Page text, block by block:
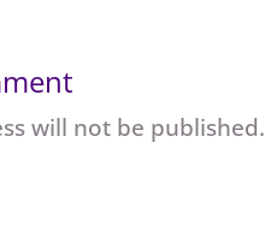
will not be published.